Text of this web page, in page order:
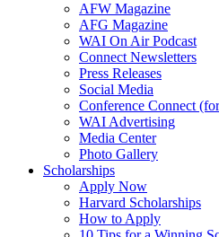
AFW Magazine
AFG Magazine
WAI On Air Podcast
Connect Newsletters
Press Releases
Social Media
Conference Connect
WAI Advertising
Media Center
Photo Gallery
Scholarships
Apply Now
Harvard Scholarships
How to Apply